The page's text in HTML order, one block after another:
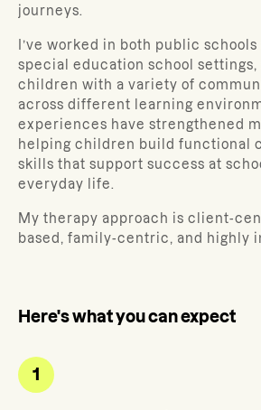
journeys.
I’ve worked in both public
special education school
children with a variety of
across different learning
experiences have strengthened
helping children build functional
skills that support success at
everyday life.
My therapy approach is client-
based, family-centric, and highly
Here's what you can expect
1